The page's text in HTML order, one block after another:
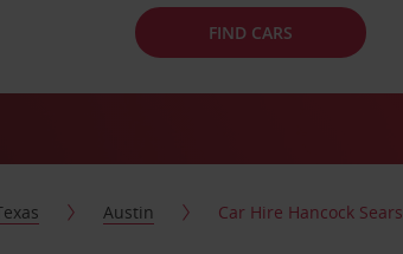
FIND CARS
Austin Car Hire Hancock Sears